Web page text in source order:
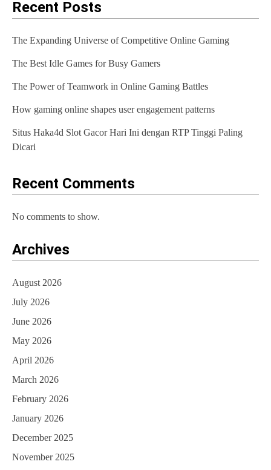
Recent Posts
The Expanding Universe of Competitive Online Gaming
The Best Idle Games for Busy Gamers
The Power of Teamwork in Online Gaming Battles
How gaming online shapes user engagement patterns
Situs Haka4d Slot Gacor Hari Ini dengan RTP Tinggi Paling
Dicari
Recent Comments
No comments to show.
Archives
August 2026
July 2026
June 2026
May 2026
April 2026
March 2026
February 2026
January 2026
December 2025
November 2025